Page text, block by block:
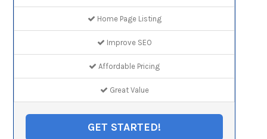
Home Page Listing
Improve SEO
Affordable Pricing
Great Value
GET STARTED!